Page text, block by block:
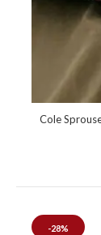
Cole
-28%